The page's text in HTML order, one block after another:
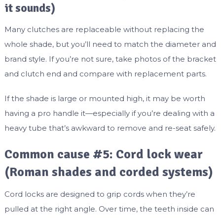
it sounds)
Many clutches are replaceable without replacing the
whole shade, but you’ll need to match the diameter and
brand style. If you’re not sure, take photos of the bracket
and clutch end and compare with replacement parts.
If the shade is large or mounted high, it may be worth
having a pro handle it—especially if you’re dealing with a
heavy tube that’s awkward to remove and re-seat safely.
Common cause #5: Cord lock wear
(Roman shades and corded systems)
Cord locks are designed to grip cords when they’re
pulled at the right angle. Over time, the teeth inside can